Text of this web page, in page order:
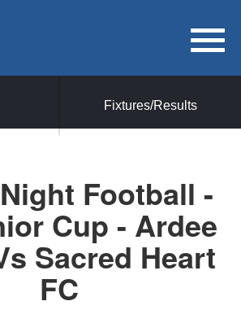
Fixtures/Results
Football -
Cup - Ardee
Sacred Heart
FC